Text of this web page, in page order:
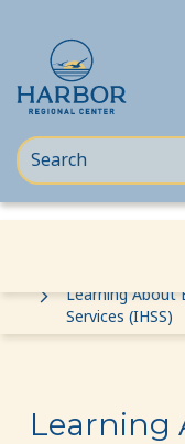
to
to
Learning About
Services (IHSS)
Learning